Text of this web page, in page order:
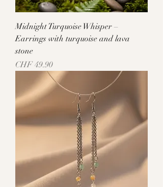
Midnight Turquoise Whisper –
Earrings with turquoise and lava
stone
Price
CHF 49.90